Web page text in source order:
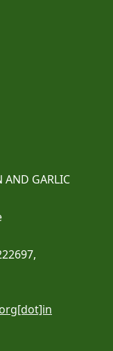
AND GARLIC